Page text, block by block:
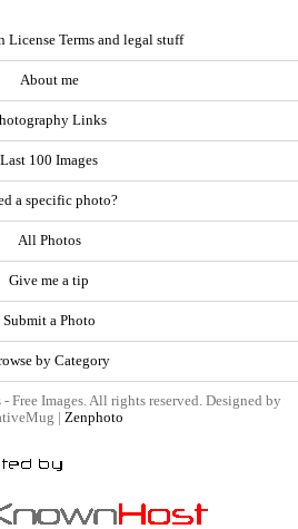
License Terms and legal stuff
About me
Links
Last 100 Images
a specific photo?
All Photos
Give me a tip
Submit a Photo
by Category
Free Images. All rights reserved. Designed by
| Zenphoto